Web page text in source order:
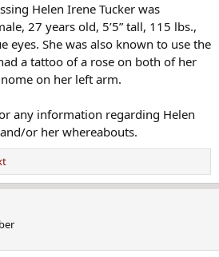
Helen Irene Tucker was
27 years old, 5’5” tall, 115 lbs.,
eyes. She was also known to use the
a tattoo of a rose on both of her
on her left arm.
any information regarding Helen
or her whereabouts.